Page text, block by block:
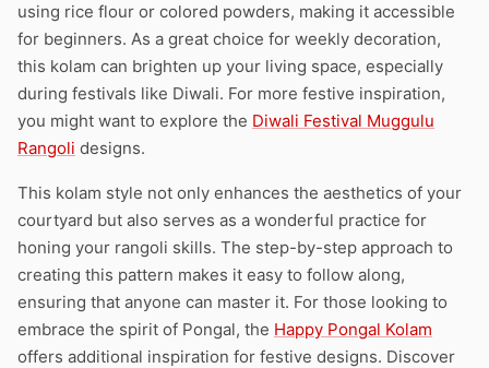
using rice flour or colored powders, making it accessible
for beginners. As a great choice for weekly decoration,
this kolam can brighten up your living space, especially
during festivals like Diwali. For more festive inspiration,
you might want to explore the Diwali Festival Muggulu
Rangoli designs.
This kolam style not only enhances the aesthetics of your
courtyard but also serves as a wonderful practice for
honing your rangoli skills. The step-by-step approach to
creating this pattern makes it easy to follow along,
ensuring that anyone can master it. For those looking to
embrace the spirit of Pongal, the Happy Pongal Kolam
offers additional inspiration for festive designs. Discover